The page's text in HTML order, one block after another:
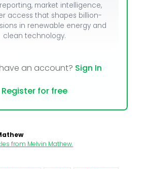
market intelligence,
access that shapes billion-
in renewable energy and
clean technology.
an account? Sign In
Register for free
from Melvin Mathew.